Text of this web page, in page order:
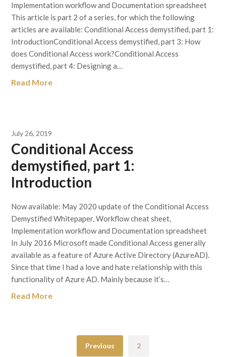
Implementation workflow and Documentation spreadsheet
This article is part 2 of a series, for which the following
articles are available: Conditional Access demystified, part 1:
IntroductionConditional Access demystified, part 3: How
does Conditional Access work?Conditional Access
demystified, part 4: Designing a…
Read More
July 26, 2019
Conditional Access
demystified, part 1:
Introduction
Now available: May 2020 update of the Conditional Access
Demystified Whitepaper, Workflow cheat sheet,
Implementation workflow and Documentation spreadsheet
In July 2016 Microsoft made Conditional Access generally
available as a feature of Azure Active Directory (AzureAD).
Since that time I had a love and hate relationship with this
functionality of Azure AD. Mainly because it’s…
Read More
Previous 2